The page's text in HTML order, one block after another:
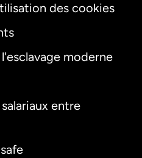
des cookies
moderne
entre